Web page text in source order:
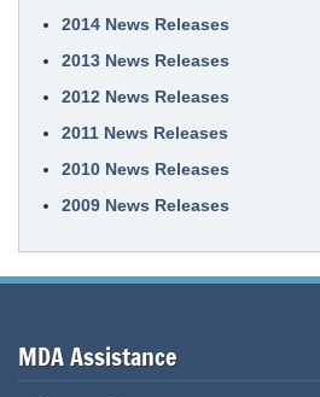
2014 News Releases
2013 News Releases
2012 News Releases
2011 News Releases
2010 News Releases
2009 News Releases
MDA Assistance